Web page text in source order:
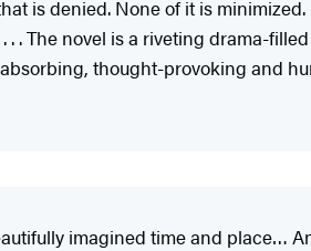
is denied. None of it is
. . The novel is a riveting drama-
thought-provoking and
imagined time and place…